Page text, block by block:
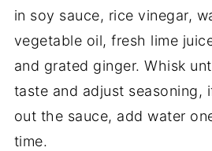
in soy sauce, rice vinegar,
vegetable oil, fresh lime
and grated ginger. Whisk
taste and adjust seasoning,
out the sauce, add water
time.